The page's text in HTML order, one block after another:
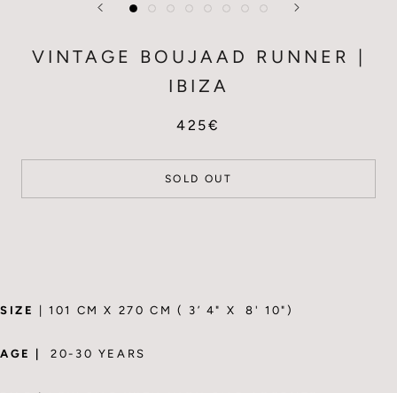
VINTAGE BOUJAAD RUNNER |
IBIZA
425€
SOLD OUT
SIZE | 101 CM X 270 CM ( 3’ 4" X 8' 10")
AGE | 20-30 YEARS